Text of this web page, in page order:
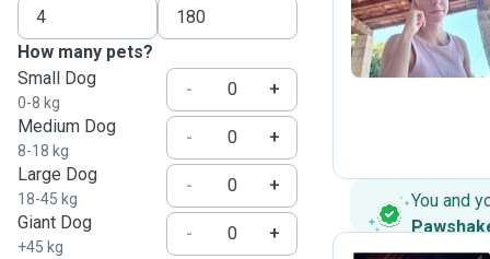
How many pets?
Small Dog
0-8 kg
-
+
Medium Dog
8-18 kg
-
+
Large Dog
18-45 kg
-
+
Giant Dog
+45 kg
-
+
You and